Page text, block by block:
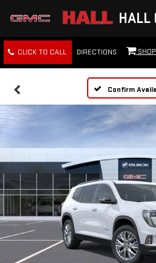
HALL
CLICK TO CALL DIRECTIONS
Confirm